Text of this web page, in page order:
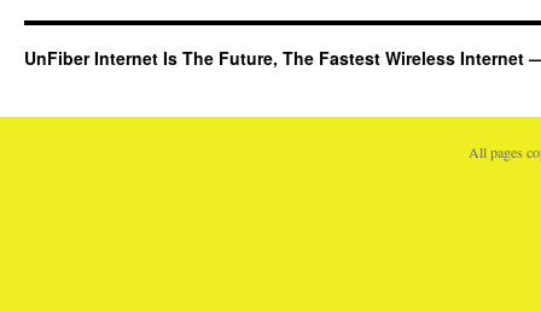
UnFiber Internet Is The Future, The Fastest Wireless
All pages